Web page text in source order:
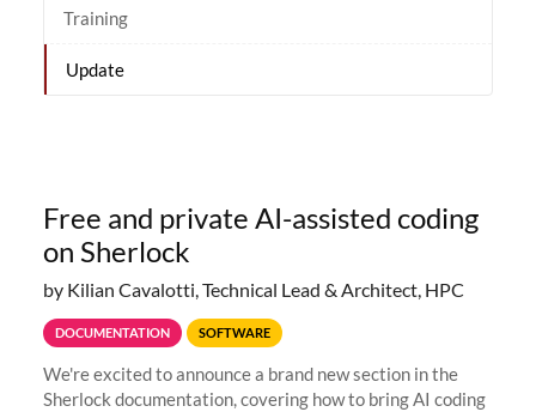
Training
Update
Free and private AI-assisted coding
on Sherlock
by Kilian Cavalotti, Technical Lead & Architect, HPC
DOCUMENTATION SOFTWARE
We're excited to announce a brand new section in the
Sherlock documentation, covering how to bring AI coding